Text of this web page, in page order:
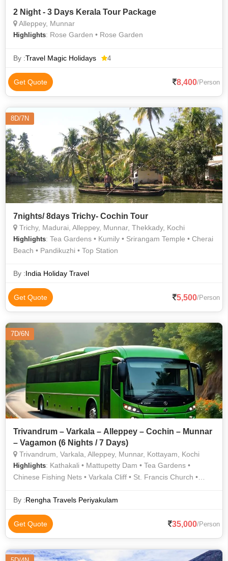
2 Night - 3 Days Kerala Tour Package
Alleppey, Munnar
Highlights: Rose Garden • Rose Garden
By :Travel Magic Holidays 4
Get Quote 8,400/Person
8D/7N
7nights/ 8days Trichy- Cochin Tour
Trichy, Madurai, Alleppey, Munnar, Thekkady, Kochi
Highlights: Tea Gardens • Kumily • Srirangam Temple • Cherai
Beach • Pandikuzhi • Top Station
By :India Holiday Travel
Get Quote 5,500/Person
7D/6N
Trivandrum – Varkala – Alleppey – Cochin – Munnar
– Vagamon (6 Nights / 7 Days)
Trivandrum, Varkala, Alleppey, Munnar, Kottayam, Kochi
Highlights: Kathakali • Mattupetty Dam • Tea Gardens •
Chinese Fishing Nets • Varkala Cliff • St. Francis Church •
By :Rengha Travels Periyakulam
Get Quote 35,000/Person